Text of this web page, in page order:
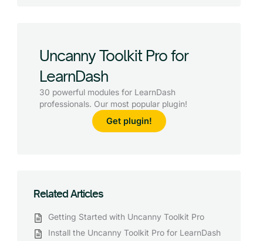
Uncanny Toolkit Pro for
LearnDash
30 powerful modules for LearnDash
professionals. Our most popular plugin!
Get plugin!
Related Articles
Getting Started with Uncanny Toolkit Pro
Install the Uncanny Toolkit Pro for LearnDash